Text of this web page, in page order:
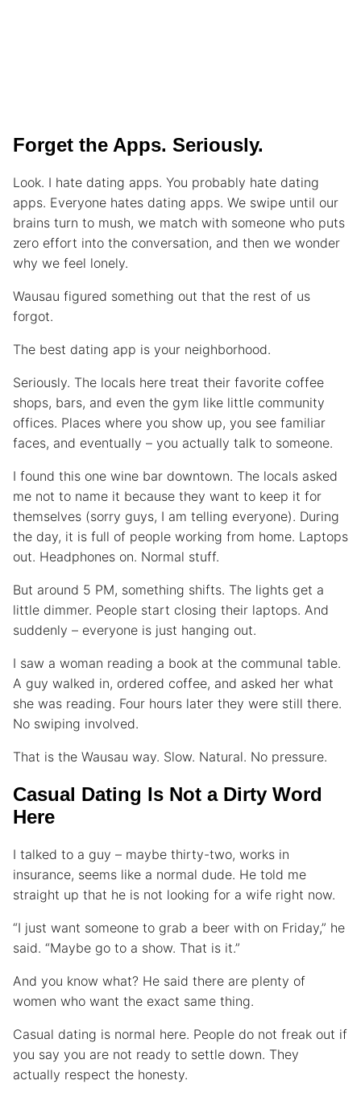
Forget the Apps. Seriously.
Look. I hate dating apps. You probably hate dating
apps. Everyone hates dating apps. We swipe until our
brains turn to mush, we match with someone who puts
zero effort into the conversation, and then we wonder
why we feel lonely.
Wausau figured something out that the rest of us
forgot.
The best dating app is your neighborhood.
Seriously. The locals here treat their favorite coffee
shops, bars, and even the gym like little community
offices. Places where you show up, you see familiar
faces, and eventually – you actually talk to someone.
I found this one wine bar downtown. The locals asked
me not to name it because they want to keep it for
themselves (sorry guys, I am telling everyone). During
the day, it is full of people working from home. Laptops
out. Headphones on. Normal stuff.
But around 5 PM, something shifts. The lights get a
little dimmer. People start closing their laptops. And
suddenly – everyone is just hanging out.
I saw a woman reading a book at the communal table.
A guy walked in, ordered coffee, and asked her what
she was reading. Four hours later they were still there.
No swiping involved.
That is the Wausau way. Slow. Natural. No pressure.
Casual Dating Is Not a Dirty Word
Here
I talked to a guy – maybe thirty-two, works in
insurance, seems like a normal dude. He told me
straight up that he is not looking for a wife right now.
“I just want someone to grab a beer with on Friday,” he
said. “Maybe go to a show. That is it.”
And you know what? He said there are plenty of
women who want the exact same thing.
Casual dating is normal here. People do not freak out if
you say you are not ready to settle down. They
actually respect the honesty.